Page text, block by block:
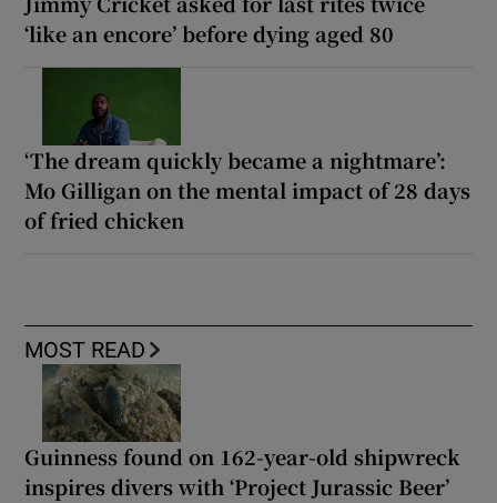
‘like an encore’ before dying aged 80
‘The dream quickly became a nightmare’:
Mo Gilligan on the mental impact of 28 days
of fried chicken
MOST READ
Guinness found on 162-year-old shipwreck
inspires divers with ‘Project Jurassic Beer’